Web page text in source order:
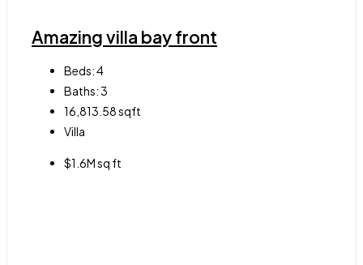
Amazing villa bay front
Beds:4
Baths:3
16,813.58sqft
Villa
$1.6M sq ft